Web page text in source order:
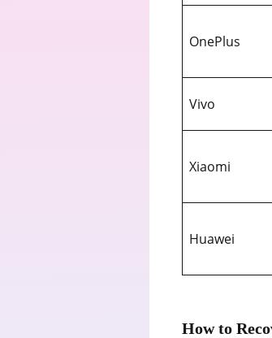
OnePlus
Vivo
Xiaomi
Huawei
How to